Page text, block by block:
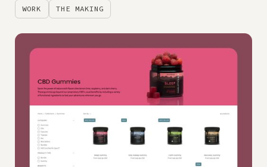
WORK THE MAKING